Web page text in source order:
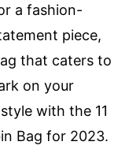
a fashion-
piece,
that caters to
on your
with the 11
Bag for 2023.